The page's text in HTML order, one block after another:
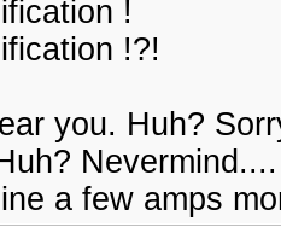
!
!?!
you. Huh?
Nevermind....
a few amps